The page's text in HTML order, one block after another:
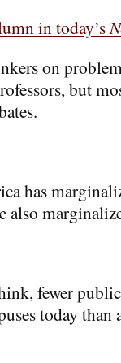
in today’s
on
but
has
also
fewer
today than